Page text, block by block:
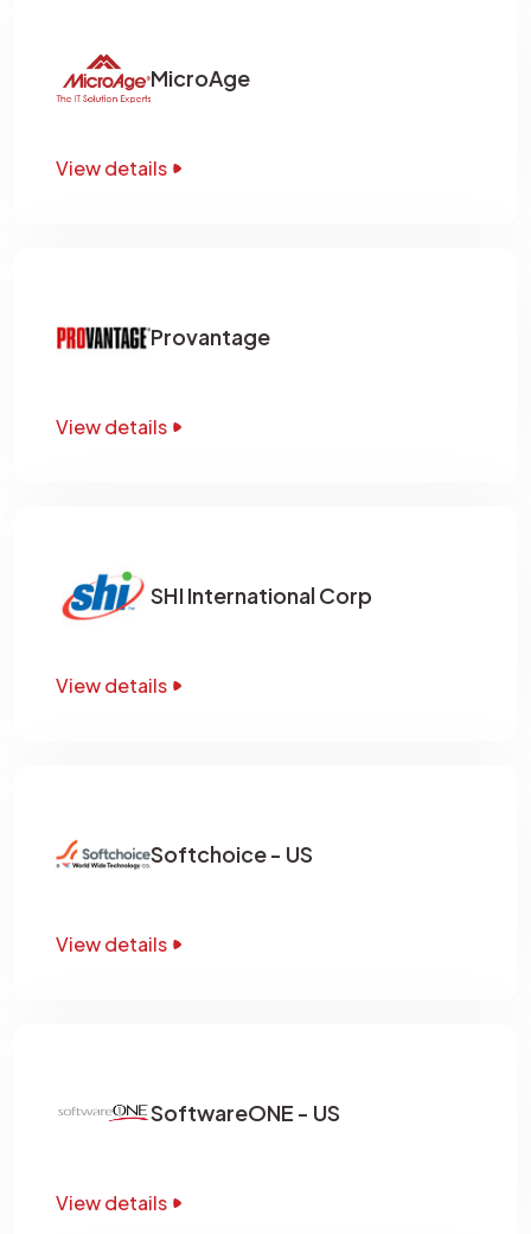
MicroAge
View details
Provantage
View details
SHI International Corp
View details
Softchoice - US
View details
SoftwareONE - US
View details